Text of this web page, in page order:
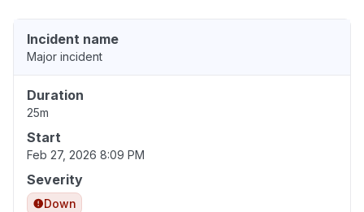
Incident name
Major incident
Duration
25m
Start
Feb 27, 2026 8:09 PM
Severity
Down